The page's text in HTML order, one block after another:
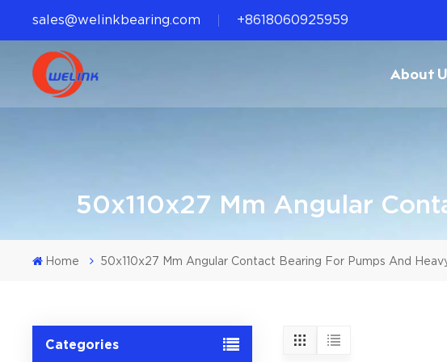
sales@welinkbearing.com +8618060925959
About
50x110x27 Mm Angular
Home 50x110x27 Mm Angular Contact Bearing For Pumps And
Categories